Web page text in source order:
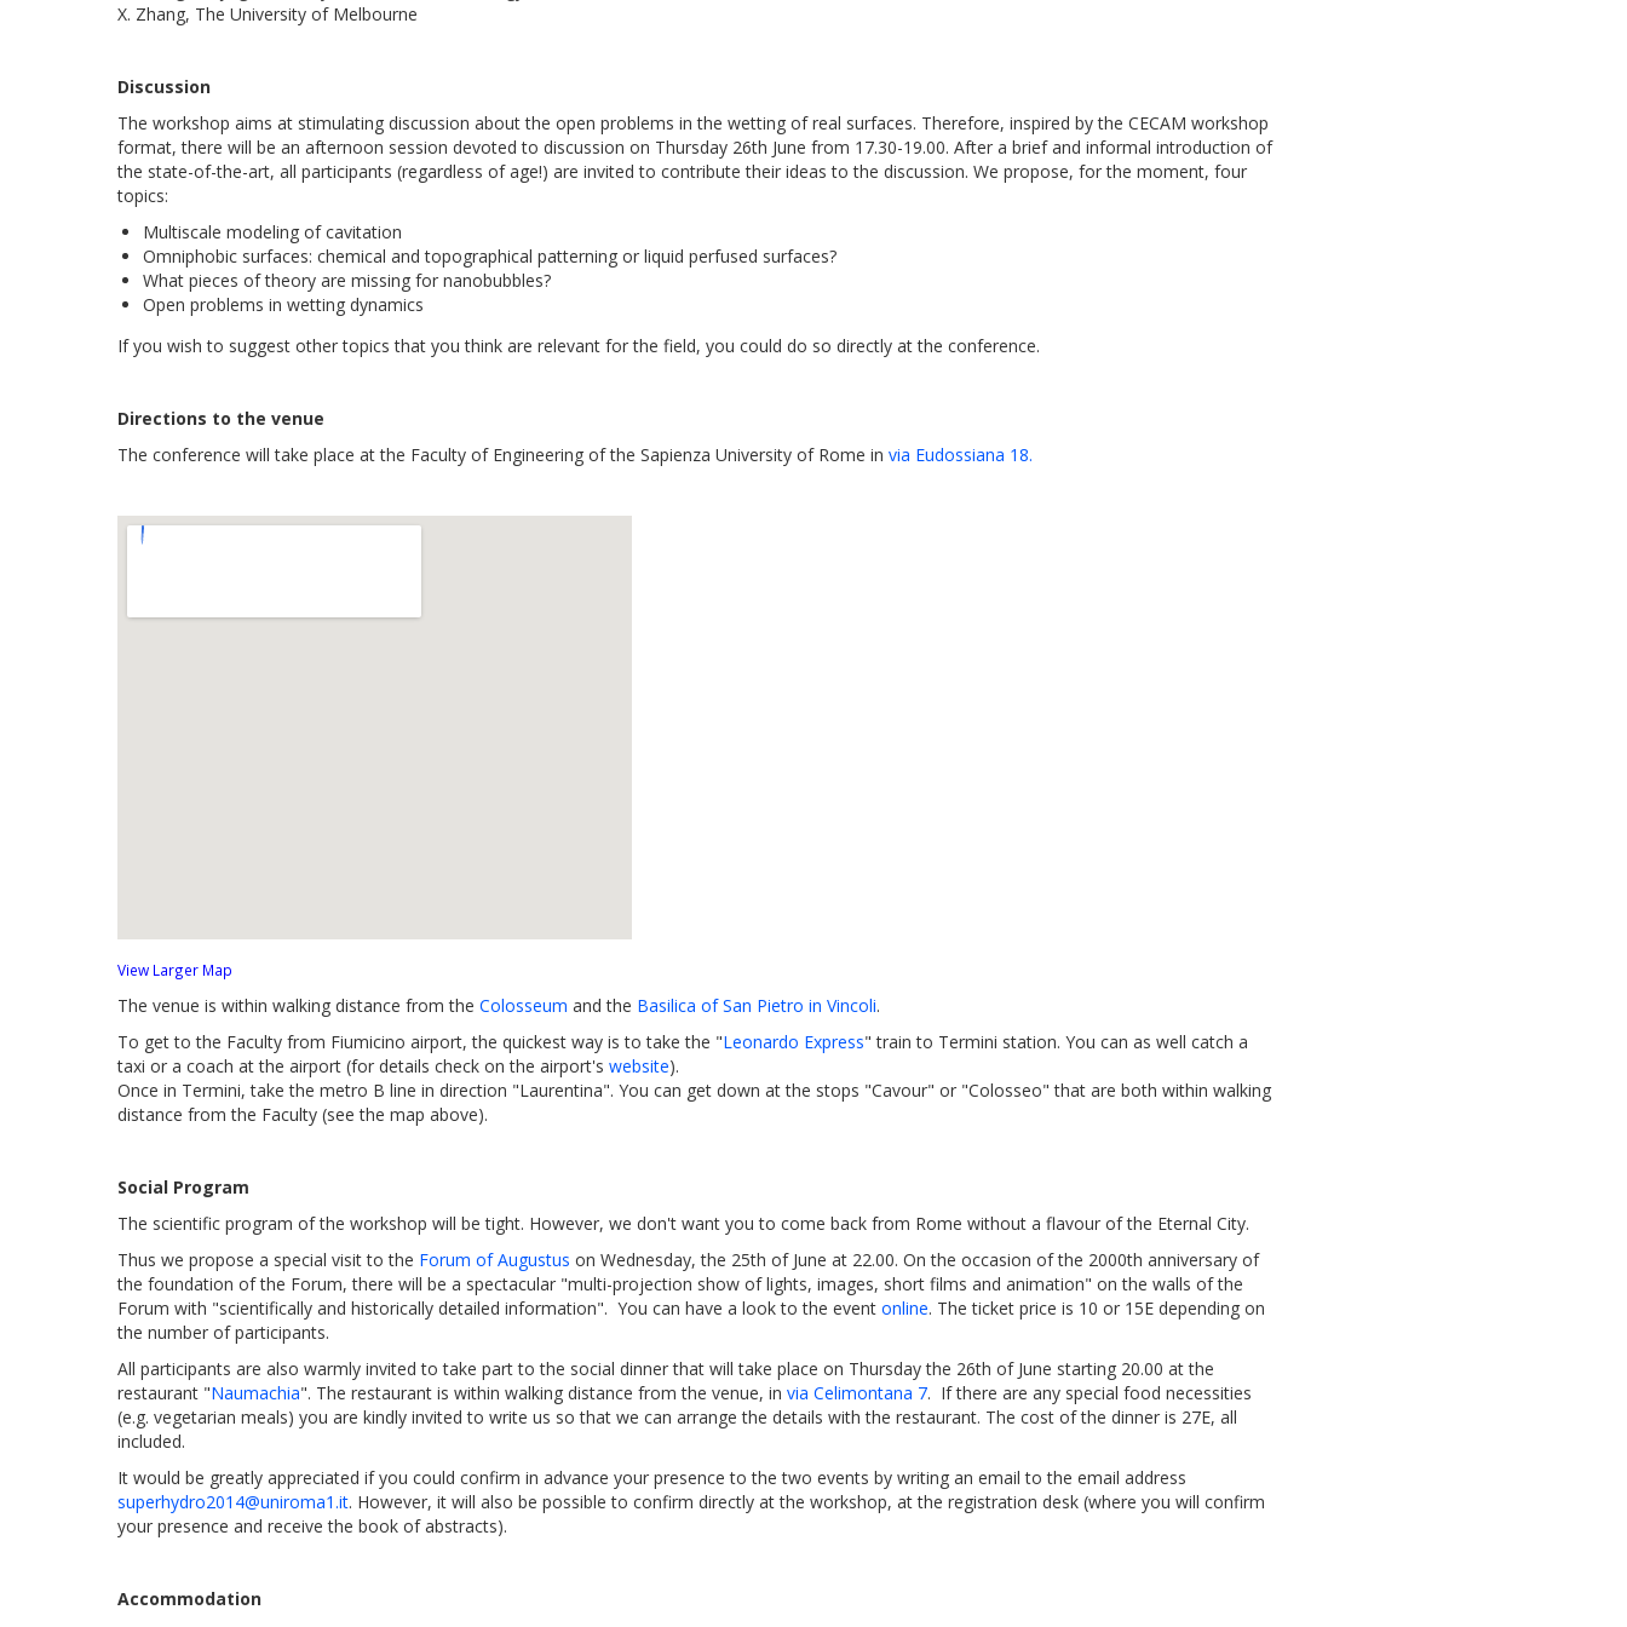
X. Zhang, The University of Melbourne
Discussion
The workshop aims at stimulating discussion about the open problems in the wetting of real surfaces. Therefore, inspired by the CECAM workshop
format, there will be an afternoon session devoted to discussion on Thursday 26th June from 17.30-19.00. After a brief and informal introduction of
the state-of-the-art, all participants (regardless of age!) are invited to contribute their ideas to the discussion. We propose, for the moment, four
topics:
Multiscale modeling of cavitation
Omniphobic surfaces: chemical and topographical patterning or liquid perfused surfaces?
What pieces of theory are missing for nanobubbles?
Open problems in wetting dynamics
If you wish to suggest other topics that you think are relevant for the field, you could do so directly at the conference.
Directions to the venue
The conference will take place at the Faculty of Engineering of the Sapienza University of Rome in via Eudossiana 18.
View Larger Map
The venue is within walking distance from the Colosseum and the Basilica of San Pietro in Vincoli.
To get to the Faculty from Fiumicino airport, the quickest way is to take the "Leonardo Express" train to Termini station. You can as well catch a
taxi or a coach at the airport (for details check on the airport's website).
Once in Termini, take the metro B line in direction "Laurentina". You can get down at the stops "Cavour" or "Colosseo" that are both within walking
distance from the Faculty (see the map above).
Social Program
The scientific program of the workshop will be tight. However, we don't want you to come back from Rome without a flavour of the Eternal City.
Thus we propose a special visit to the Forum of Augustus on Wednesday, the 25th of June at 22.00. On the occasion of the 2000th anniversary of
the foundation of the Forum, there will be a spectacular "multi-projection show of lights, images, short films and animation" on the walls of the
Forum with "scientifically and historically detailed information". You can have a look to the event online. The ticket price is 10 or 15E depending on
the number of participants.
All participants are also warmly invited to take part to the social dinner that will take place on Thursday the 26th of June starting 20.00 at the
restaurant "Naumachia". The restaurant is within walking distance from the venue, in via Celimontana 7. If there are any special food necessities
(e.g. vegetarian meals) you are kindly invited to write us so that we can arrange the details with the restaurant. The cost of the dinner is 27E, all
included.
It would be greatly appreciated if you could confirm in advance your presence to the two events by writing an email to the email address
superhydro2014@uniroma1.it. However, it will also be possible to confirm directly at the workshop, at the registration desk (where you will confirm
your presence and receive the book of abstracts).
Accommodation